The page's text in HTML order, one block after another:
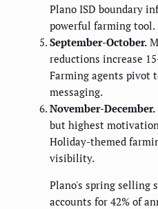
Plano ISD boundary
powerful farming tool.
September-October.
reductions increase
Farming agents pivot
messaging.
November-December.
but highest
Holiday-themed
visibility.
Plano's spring selling
accounts for 42% of